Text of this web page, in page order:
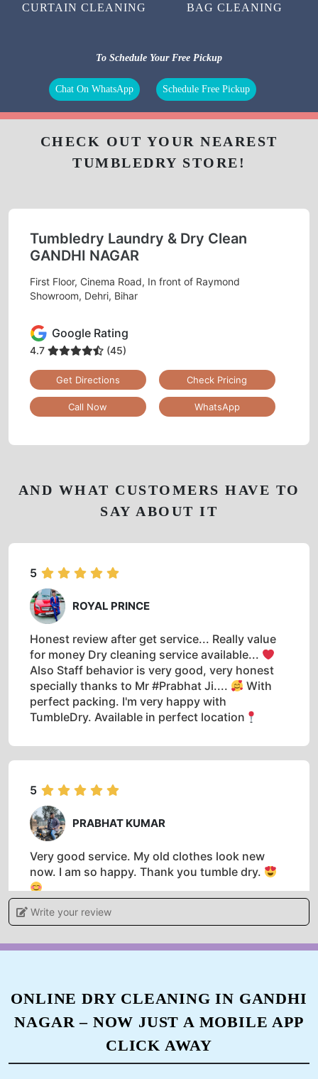
CURTAIN CLEANING BAG CLEANING
To Schedule Your Free Pickup
Chat On WhatsApp Schedule Free Pickup
AND WHAT CUSTOMERS HAVE TO
SAY ABOUT IT
5
ROYAL PRINCE
Honest review after get service... Really value
for money Dry cleaning service available...
Also Staff behavior is very good, very honest
specially thanks to Mr #Prabhat Ji....
With
perfect packing. I'm very happy with
TumbleDry. Available in perfect location
5
PRABHAT KUMAR
Very good service. My old clothes look new
now. I am so happy. Thank you tumble dry.
HARISHANKAR PRASAD
Best washing dry service in a dehri on sone and
very good person Mr Prabhat Kumar and very
Write your review
CHECK OUT YOUR NEAREST
TUMBLEDRY STORE!
Tumbledry Laundry & Dry Clean
GANDHI NAGAR
First Floor, Cinema Road, In front of Raymond
Showroom, Dehri, Bihar
Google Rating
4.7 (45)
Get Directions Check Pricing
Call Now WhatsApp
ONLINE DRY CLEANING IN GANDHI
NAGAR – NOW JUST A MOBILE APP
CLICK AWAY